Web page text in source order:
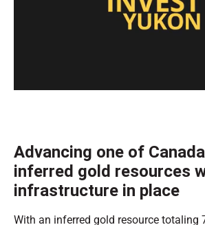
Advancing one of
inferred gold resources
infrastructure in place
With an inferred gold resource totaling